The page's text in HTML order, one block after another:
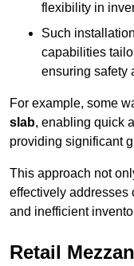
flexibility in
Such
capabilities
ensuring safety
For example, some
slab, enabling quick
providing significant
This approach not
effectively addresses
and inefficient
Retail